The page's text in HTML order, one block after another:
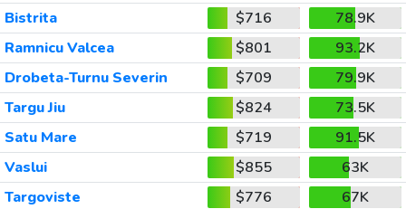
Bistrita
$716
78.9K
Ramnicu Valcea
$801
93.2K
Drobeta-Turnu Severin
$709
79.9K
Targu Jiu
$824
73.5K
Satu Mare
$719
91.5K
Vaslui
$855
63K
Targoviste
$776
67K